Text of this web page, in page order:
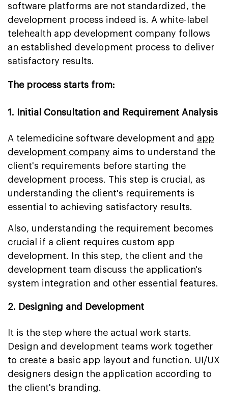
software platforms are not standardized, the
development process indeed is. A white-label
telehealth app development company follows
an established development process to deliver
satisfactory results.
The process starts from:
1. Initial Consultation and Requirement Analysis
A telemedicine software development and app
development company aims to understand the
client's requirements before starting the
development process. This step is crucial, as
understanding the client's requirements is
essential to achieving satisfactory results.
Also, understanding the requirement becomes
crucial if a client requires custom app
development. In this step, the client and the
development team discuss the application's
system integration and other essential features.
2. Designing and Development
It is the step where the actual work starts.
Design and development teams work together
to create a basic app layout and function. UI/UX
designers design the application according to
the client's branding.